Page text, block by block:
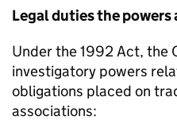
Legal duties the powers
Under the 1992 Act, the
investigatory powers
obligations placed on
associations: